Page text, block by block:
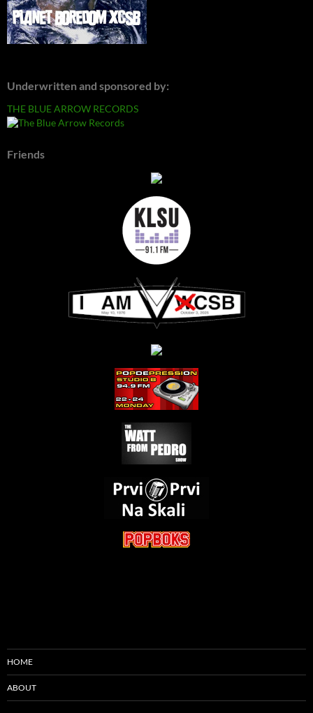
Underwritten and sponsored by:
THE BLUE ARROW RECORDS
Friends
HOME
ABOUT